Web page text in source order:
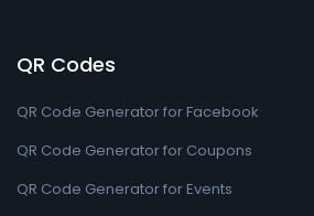
QR Codes
QR Code Generator for Facebook
QR Code Generator for Coupons
QR Code Generator for Events